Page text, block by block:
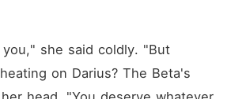
she said coldly. "But
on Darius? The Beta's